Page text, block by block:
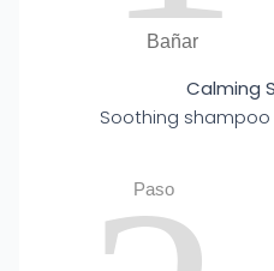
Bañar
Calming
Soothing
Paso